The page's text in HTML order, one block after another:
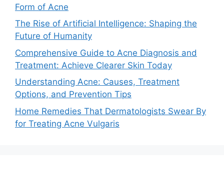
Form of Acne
The Rise of Artificial Intelligence: Shaping the
Future of Humanity
Comprehensive Guide to Acne Diagnosis and
Treatment: Achieve Clearer Skin Today
Understanding Acne: Causes, Treatment
Options, and Prevention Tips
Home Remedies That Dermatologists Swear By
for Treating Acne Vulgaris